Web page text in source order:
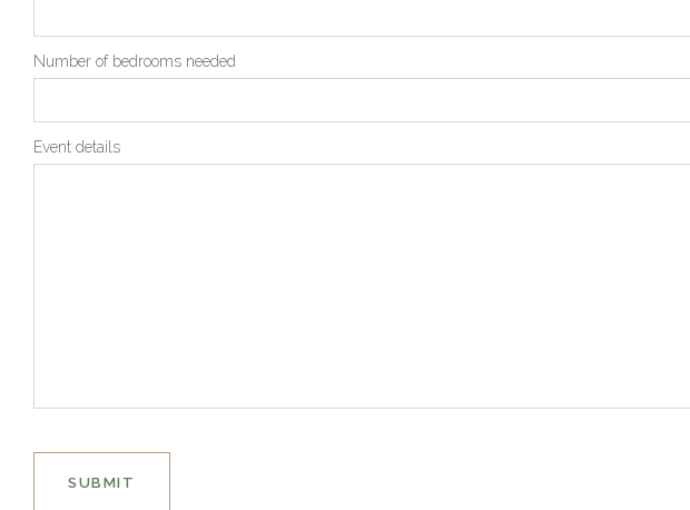
Number of bedrooms needed
Event details
SUBMIT